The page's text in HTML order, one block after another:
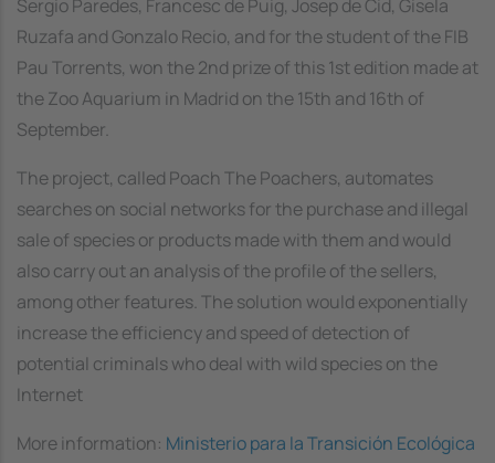
Sergio Paredes, Francesc de Puig, Josep de Cid, Gisela
Ruzafa and Gonzalo Recio, and for the student of the FIB
Pau Torrents, won the 2nd prize of this 1st edition made at
the Zoo Aquarium in Madrid on the 15th and 16th of
September.
The project, called Poach The Poachers, automates
searches on social networks for the purchase and illegal
sale of species or products made with them and would
also carry out an analysis of the profile of the sellers,
among other features. The solution would exponentially
increase the efficiency and speed of detection of
potential criminals who deal with wild species on the
Internet
More information: Ministerio para la Transición Ecológica